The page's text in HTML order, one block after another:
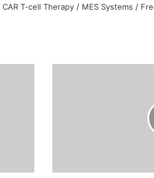
T-cell Therapy / MES Systems /